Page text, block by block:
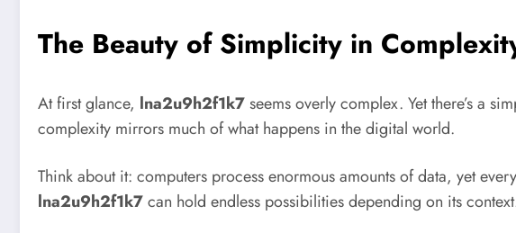
The Beauty of Simplicity in
At first glance, lna2u9h2f1k7seems overly complex. Yet there’s a
complexity mirrors much of what happens in the digital world.
Think about it: computers process enormous amounts of data, yet
lna2u9h2f1k7can hold endless possibilities depending on its